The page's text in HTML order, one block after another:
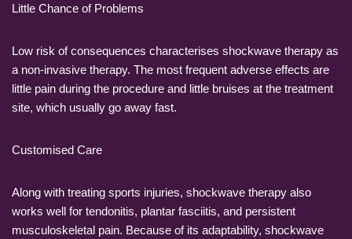
Little Chance of Problems
Low risk of consequences characterises shockwave therapy as
a non-invasive therapy. The most frequent adverse effects are
little pain during the procedure and little bruises at the treatment
site, which usually go away fast.
Customised Care
Along with treating sports injuries, shockwave therapy also
works well for tendonitis, plantar fasciitis, and persistent
musculoskeletal pain. Because of its adaptability, shockwave